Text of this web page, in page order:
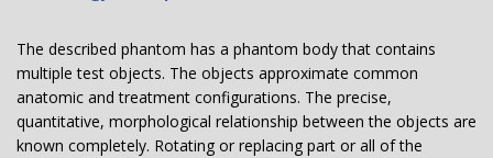
The described phantom has a phantom body that contains
multiple test objects. The objects approximate common
anatomic and treatment configurations. The precise,
quantitative, morphological relationship between the objects are
known completely. Rotating or replacing part or all of the